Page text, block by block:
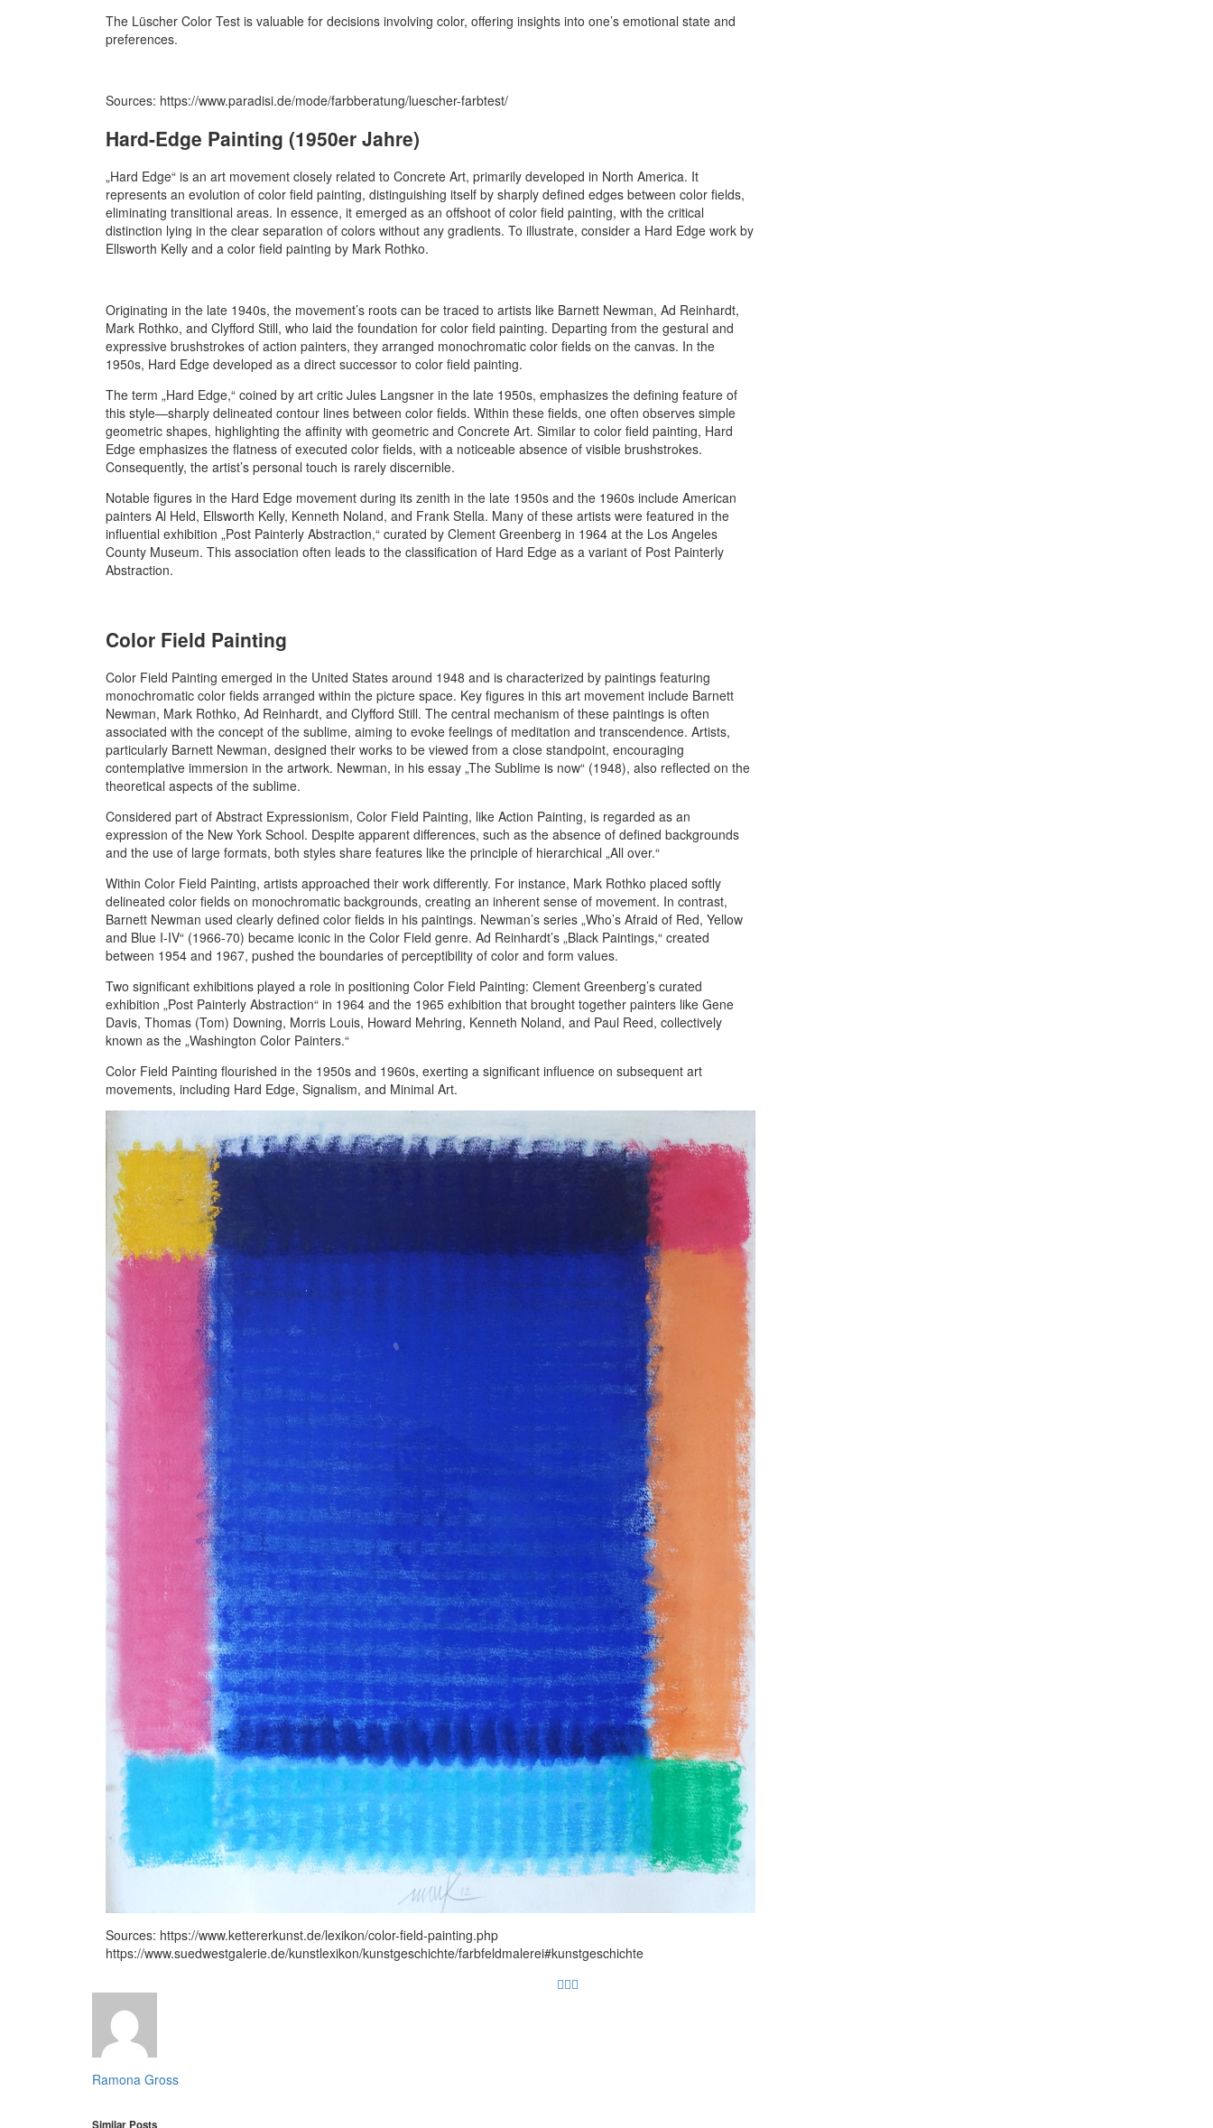
The Lüscher Color Test is valuable for decisions involving color, offering insights into one’s emotional state and
preferences.
Sources: https://www.paradisi.de/mode/farbberatung/luescher-farbtest/
Hard-Edge Painting (1950er Jahre)
„Hard Edge“ is an art movement closely related to Concrete Art, primarily developed in North America. It
represents an evolution of color field painting, distinguishing itself by sharply defined edges between color fields,
eliminating transitional areas. In essence, it emerged as an offshoot of color field painting, with the critical
distinction lying in the clear separation of colors without any gradients. To illustrate, consider a Hard Edge work by
Ellsworth Kelly and a color field painting by Mark Rothko.
Originating in the late 1940s, the movement’s roots can be traced to artists like Barnett Newman, Ad Reinhardt,
Mark Rothko, and Clyfford Still, who laid the foundation for color field painting. Departing from the gestural and
expressive brushstrokes of action painters, they arranged monochromatic color fields on the canvas. In the
1950s, Hard Edge developed as a direct successor to color field painting.
The term „Hard Edge,“ coined by art critic Jules Langsner in the late 1950s, emphasizes the defining feature of
this style—sharply delineated contour lines between color fields. Within these fields, one often observes simple
geometric shapes, highlighting the affinity with geometric and Concrete Art. Similar to color field painting, Hard
Edge emphasizes the flatness of executed color fields, with a noticeable absence of visible brushstrokes.
Consequently, the artist’s personal touch is rarely discernible.
Notable figures in the Hard Edge movement during its zenith in the late 1950s and the 1960s include American
painters Al Held, Ellsworth Kelly, Kenneth Noland, and Frank Stella. Many of these artists were featured in the
influential exhibition „Post Painterly Abstraction,“ curated by Clement Greenberg in 1964 at the Los Angeles
County Museum. This association often leads to the classification of Hard Edge as a variant of Post Painterly
Abstraction.
Color Field Painting
Color Field Painting emerged in the United States around 1948 and is characterized by paintings featuring
monochromatic color fields arranged within the picture space. Key figures in this art movement include Barnett
Newman, Mark Rothko, Ad Reinhardt, and Clyfford Still. The central mechanism of these paintings is often
associated with the concept of the sublime, aiming to evoke feelings of meditation and transcendence. Artists,
particularly Barnett Newman, designed their works to be viewed from a close standpoint, encouraging
contemplative immersion in the artwork. Newman, in his essay „The Sublime is now“ (1948), also reflected on the
theoretical aspects of the sublime.
Considered part of Abstract Expressionism, Color Field Painting, like Action Painting, is regarded as an
expression of the New York School. Despite apparent differences, such as the absence of defined backgrounds
and the use of large formats, both styles share features like the principle of hierarchical „All over.“
Within Color Field Painting, artists approached their work differently. For instance, Mark Rothko placed softly
delineated color fields on monochromatic backgrounds, creating an inherent sense of movement. In contrast,
Barnett Newman used clearly defined color fields in his paintings. Newman’s series „Who’s Afraid of Red, Yellow
and Blue I-IV“ (1966-70) became iconic in the Color Field genre. Ad Reinhardt’s „Black Paintings,“ created
between 1954 and 1967, pushed the boundaries of perceptibility of color and form values.
Two significant exhibitions played a role in positioning Color Field Painting: Clement Greenberg’s curated
exhibition „Post Painterly Abstraction“ in 1964 and the 1965 exhibition that brought together painters like Gene
Davis, Thomas (Tom) Downing, Morris Louis, Howard Mehring, Kenneth Noland, and Paul Reed, collectively
known as the „Washington Color Painters.“
Color Field Painting flourished in the 1950s and 1960s, exerting a significant influence on subsequent art
movements, including Hard Edge, Signalism, and Minimal Art.
Sources: https://www.kettererkunst.de/lexikon/color-field-painting.php
https://www.suedwestgalerie.de/kunstlexikon/kunstgeschichte/farbfeldmalerei#kunstgeschichte
Ramona Gross